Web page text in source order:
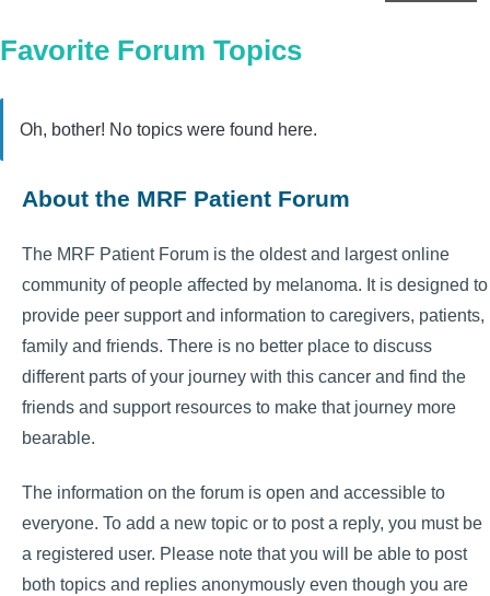
Favorite Forum Topics
Oh, bother! No topics were found here.
About the MRF Patient Forum
The MRF Patient Forum is the oldest and largest online
community of people affected by melanoma. It is designed to
provide peer support and information to caregivers, patients,
family and friends. There is no better place to discuss
different parts of your journey with this cancer and find the
friends and support resources to make that journey more
bearable.
The information on the forum is open and accessible to
everyone. To add a new topic or to post a reply, you must be
a registered user. Please note that you will be able to post
both topics and replies anonymously even though you are